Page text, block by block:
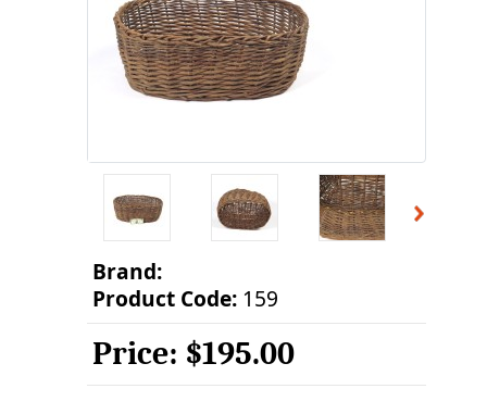
Brand:
Product Code: 159
Price: $195.00